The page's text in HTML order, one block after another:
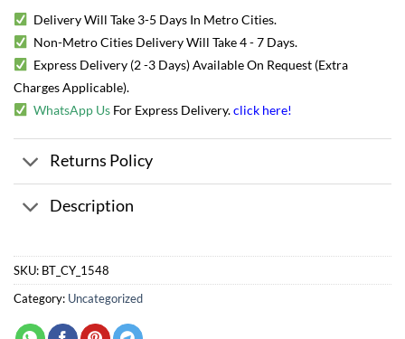
Delivery Will Take 3-5 Days In Metro Cities.
Non-Metro Cities Delivery Will Take 4 - 7 Days.
Express Delivery (2 -3 Days) Available On Request (Extra
Charges Applicable).
WhatsApp Us For Express Delivery.click here!
Returns Policy
Description
SKU: BT_CY_1548
Category: Uncategorized